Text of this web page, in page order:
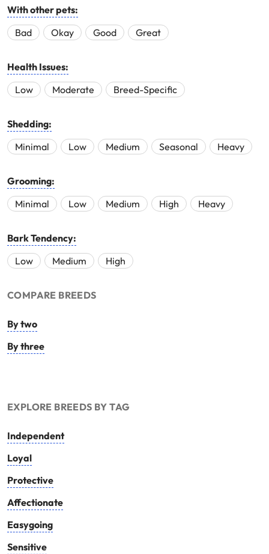
With other pets:
Bad
Okay Good Great
Health Issues:
Low
Moderate Breed-Specific
Shedding:
Minimal
Low Medium Seasonal Heavy
Grooming:
Minimal
Low Medium High Heavy
Bark Tendency:
Low
Medium High
COMPARE BREEDS
By two
By three
EXPLORE BREEDS BY TAG
Independent
Loyal
Protective
Affectionate
Easygoing
Sensitive